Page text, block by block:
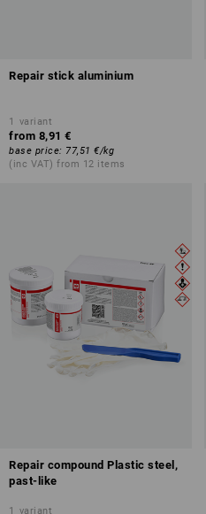
Repair stick aluminium
1 variant
from 8,91 €
base price: 77,51 €/kg
(inc VAT) from 12 items
Repair compound Plastic steel,
past-like
1 variant